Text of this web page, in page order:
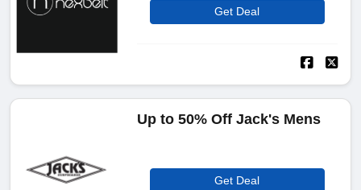
Get Deal
Up to 50% Off Jack's Mens
Get Deal